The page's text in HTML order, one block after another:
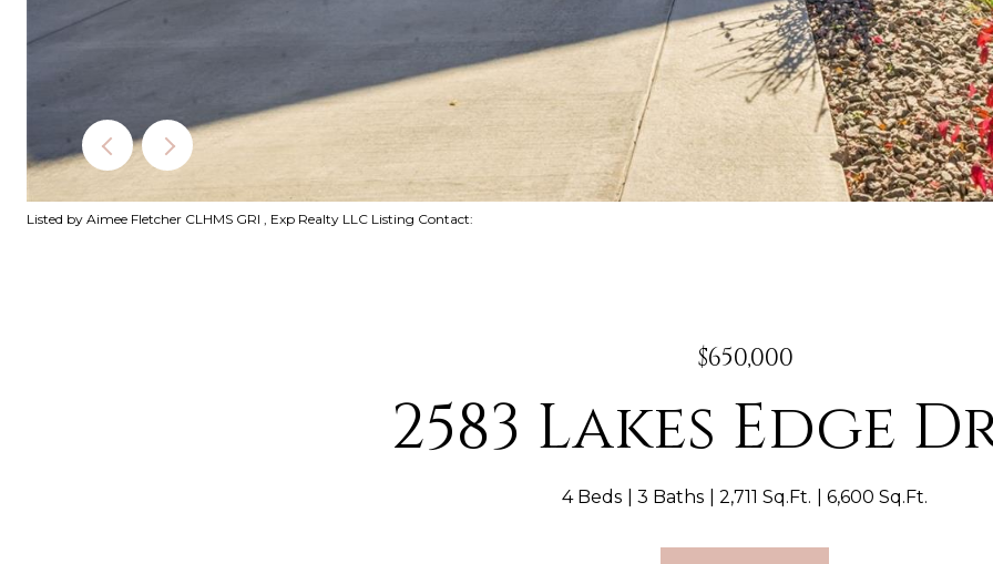
Listed by Aimee Fletcher CLHMS GRI , Exp Realty LLC Listing Contact:
$650,000
2583 Lakes Edge
4 Beds 3 Baths 2,711 Sq.Ft. 6,600 Sq.Ft.